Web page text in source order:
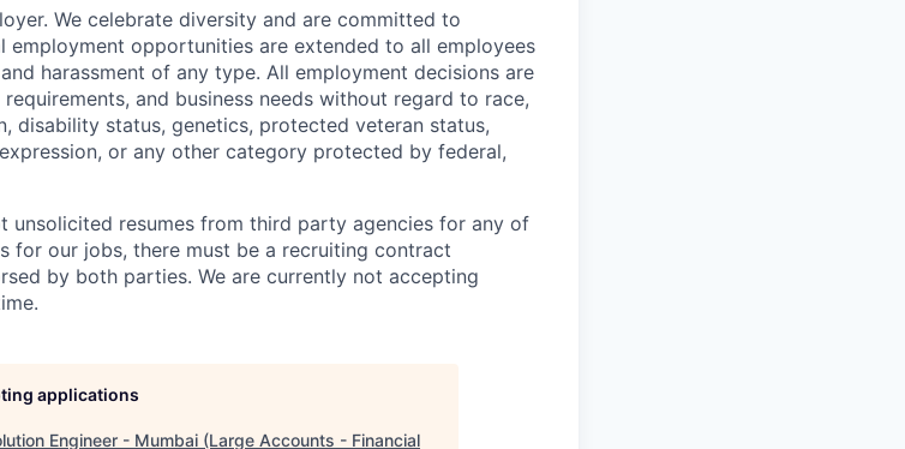
We celebrate diversity and are committed to
employment opportunities are extended to all employees
harassment of any type. All employment decisions are
and business needs without regard to race,
disability status, genetics, protected veteran status,
or any other category protected by federal,
unsolicited resumes from third party agencies for any of
for our jobs, there must be a recruiting contract
by both parties. We are currently not accepting
applications
Engineer - Mumbai (Large Accounts - Financial